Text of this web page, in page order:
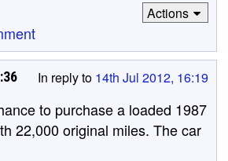
Actions
In reply to 14th Jul 2012, 16:19
to purchase a loaded 1987
22,000 original miles. The car